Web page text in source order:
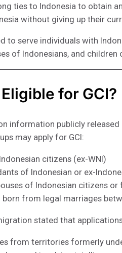
ties to Indonesia to obtain an
without giving up their
to serve individuals with
of Indonesians, and
for GCI?
information publicly
may apply for GCI:
citizens (ex-WNI)
of Indonesian or ex-
of Indonesian citizens
born from legal marriages
stated that
from territories formerly